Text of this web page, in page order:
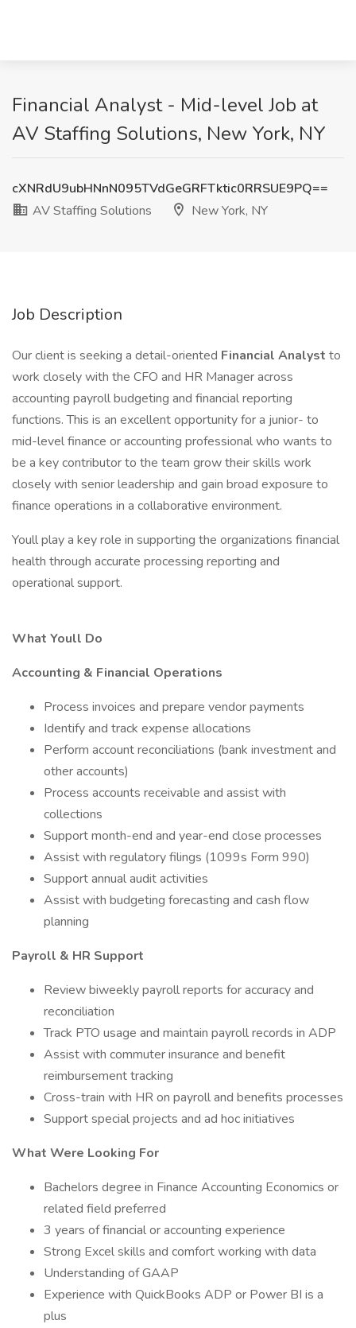
Financial Analyst - Mid-level Job at
AV Staffing Solutions, New York, NY
cXNRdU9ubHNnN095TVdGeGRFTktic0RRSUE9PQ==
AV Staffing Solutions
New York, NY
Job Description
Our client is seeking a detail-oriented Financial Analyst to
work closely with the CFO and HR Manager across
accounting payroll budgeting and financial reporting
functions. This is an excellent opportunity for a junior- to
mid-level finance or accounting professional who wants to
be a key contributor to the team grow their skills work
closely with senior leadership and gain broad exposure to
finance operations in a collaborative environment.
Youll play a key role in supporting the organizations financial
health through accurate processing reporting and
operational support.
What Youll Do
Accounting & Financial Operations
Process invoices and prepare vendor payments
Identify and track expense allocations
Perform account reconciliations (bank investment and
other accounts)
Process accounts receivable and assist with
collections
Support month-end and year-end close processes
Assist with regulatory filings (1099s Form 990)
Support annual audit activities
Assist with budgeting forecasting and cash flow
planning
Payroll & HR Support
Review biweekly payroll reports for accuracy and
reconciliation
Track PTO usage and maintain payroll records in ADP
Assist with commuter insurance and benefit
reimbursement tracking
Cross-train with HR on payroll and benefits processes
Support special projects and ad hoc initiatives
What Were Looking For
Bachelors degree in Finance Accounting Economics or
related field preferred
3 years of financial or accounting experience
Strong Excel skills and comfort working with data
Understanding of GAAP
Experience with QuickBooks ADP or Power BI is a
plus